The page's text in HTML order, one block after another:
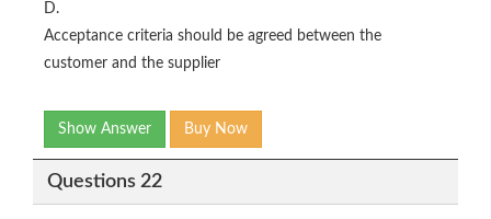
D.
Acceptance criteria should be agreed between the
customer and the supplier
Show Answer Buy Now
Questions 22